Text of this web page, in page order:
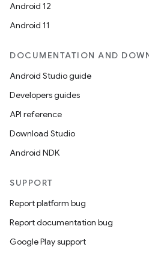
Android 12
Android 11
DOCUMENTATION AND
Android Studio guide
Developers guides
API reference
Download Studio
Android NDK
SUPPORT
Report platform bug
Report documentation bug
Google Play support